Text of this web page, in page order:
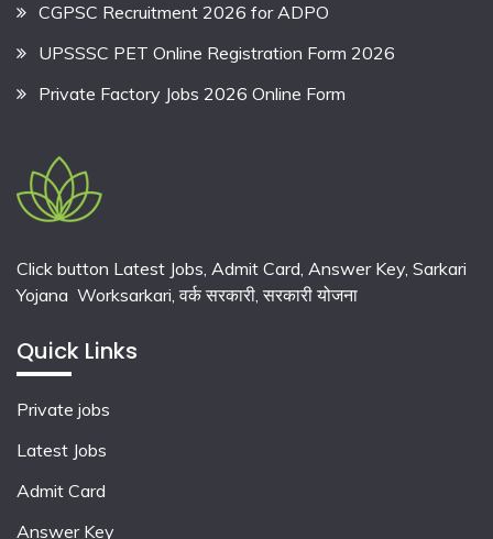
CGPSC Recruitment 2026 for ADPO
UPSSSC PET Online Registration Form 2026
Private Factory Jobs 2026 Online Form
Click button Latest Jobs, Admit Card, Answer Key, Sarkari
Yojana Worksarkari,वर्क सरकारी,सरकारी योजना
Quick Links
Private jobs
Latest Jobs
Admit Card
Answer Key